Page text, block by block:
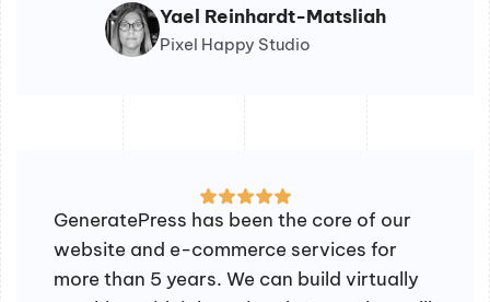
Yael Reinhardt-Matsliah
Pixel Happy Studio
GeneratePress has been the core of our
website and e-commerce services for
more than 5 years. We can build virtually